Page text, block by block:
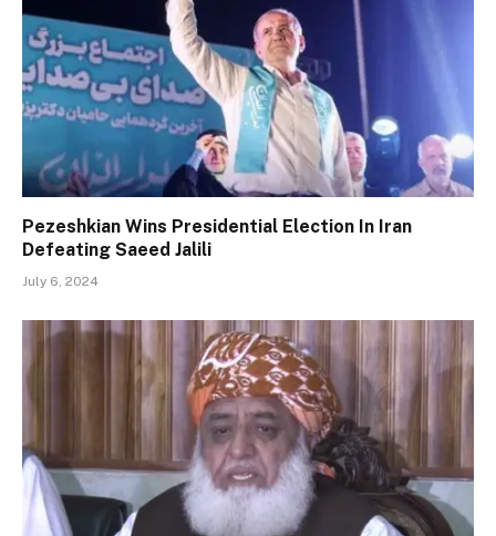
Pezeshkian Wins Presidential Election In Iran
Defeating Saeed Jalili
July 6, 2024